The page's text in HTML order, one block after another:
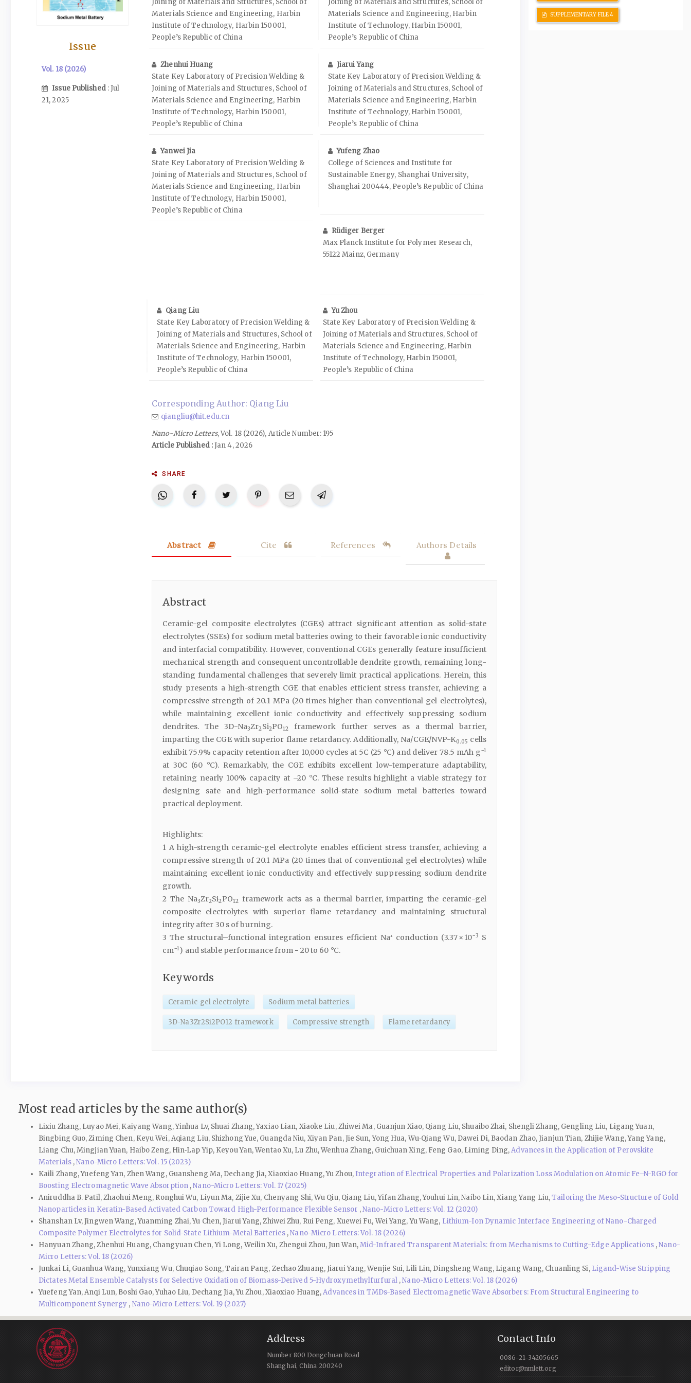
Issue
Vol. 18 (2026)
Issue Published : Jul
21, 2025
Joining of Materials and Structures, School of
Materials Science and Engineering, Harbin
Institute of Technology, Harbin 150001,
People’s Republic of China
Joining of Materials and Structures, School of
Materials Science and Engineering, Harbin
Institute of Technology, Harbin 150001,
People’s Republic of China
Zhenhui Huang
State Key Laboratory of Precision Welding &
Joining of Materials and Structures, School of
Materials Science and Engineering, Harbin
Institute of Technology, Harbin 150001,
People’s Republic of China
Jiarui Yang
State Key Laboratory of Precision Welding &
Joining of Materials and Structures, School of
Materials Science and Engineering, Harbin
Institute of Technology, Harbin 150001,
People’s Republic of China
Yanwei Jia
State Key Laboratory of Precision Welding &
Joining of Materials and Structures, School of
Materials Science and Engineering, Harbin
Institute of Technology, Harbin 150001,
People’s Republic of China
Yufeng Zhao
College of Sciences and Institute for
Sustainable Energy, Shanghai University,
Shanghai 200444, People’s Republic of China
Rüdiger Berger
Max Planck Institute for Polymer Research,
55122 Mainz, Germany
Qiang Liu
State Key Laboratory of Precision Welding &
Joining of Materials and Structures, School of
Materials Science and Engineering, Harbin
Institute of Technology, Harbin 150001,
People’s Republic of China
Yu Zhou
State Key Laboratory of Precision Welding &
Joining of Materials and Structures, School of
Materials Science and Engineering, Harbin
Institute of Technology, Harbin 150001,
People’s Republic of China
Corresponding Author: Qiang Liu
qiangliu@hit.edu.cn
Nano-Micro Letters, Vol. 18 (2026), Article Number: 195
Article Published :Jan 4, 2026
SHARE
Abstract Cite References Authors Details
Abstract
Ceramic-gel composite electrolytes (CGEs) attract significant attention as solid-state
electrolytes (SSEs) for sodium metal batteries owing to their favorable ionic conductivity
and interfacial compatibility. However, conventional CGEs generally feature insufficient
mechanical strength and consequent uncontrollable dendrite growth, remaining long-
standing fundamental challenges that severely limit practical applications. Herein, this
study presents a high-strength CGE that enables efficient stress transfer, achieving a
compressive strength of 20.1 MPa (20 times higher than conventional gel electrolytes),
while maintaining excellent ionic conductivity and effectively suppressing sodium
dendrites. The 3D-Na3Zr2Si2PO12
framework further serves as a thermal barrier,
imparting the CGE with superior flame retardancy. Additionally, Na/CGE/NVP-K0.05 cells
exhibit 75.9% capacity retention after 10,000 cycles at 5C (25 °C) and deliver 78.5 mAh g−1
at 30C (60 °C). Remarkably, the CGE exhibits excellent low-temperature adaptability,
retaining nearly 100% capacity at –20 °C. These results highlight a viable strategy for
designing safe and high-performance solid-state sodium metal batteries toward
practical deployment.
Highlights:
1 A high-strength ceramic-gel electrolyte enables efficient stress transfer, achieving a
compressive strength of 20.1 MPa (20 times that of conventional gel electrolytes) while
maintaining excellent ionic conductivity and effectively suppressing sodium dendrite
growth.
2 The Na3Zr2Si2PO12 framework acts as a thermal barrier, imparting the ceramic-gel
composite electrolytes with superior flame retardancy and maintaining structural
integrity after 30 s of burning.
3 The structural–functional integration ensures efficient Na⁺ conduction (3.37 × 10−3
S
cm−1) and stable performance from − 20 to 60 °C.
Keywords
Ceramic-gel electrolyte Sodium metal batteries
3D-Na3Zr2Si2PO12 framework Compressive strength Flame retardancy
SUPPLEMENTARY FILE 4
Most read articles by the same author(s)
Lixiu Zhang, Luyao Mei, Kaiyang Wang, Yinhua Lv, Shuai Zhang, Yaxiao Lian, Xiaoke Liu, Zhiwei Ma, Guanjun Xiao, Qiang Liu, Shuaibo Zhai, Shengli Zhang, Gengling Liu, Ligang Yuan,
Bingbing Guo, Ziming Chen, Keyu Wei, Aqiang Liu, Shizhong Yue, Guangda Niu, Xiyan Pan, Jie Sun, Yong Hua, Wu‑Qiang Wu, Dawei Di, Baodan Zhao, Jianjun Tian, Zhijie Wang, Yang Yang,
Liang Chu, Mingjian Yuan, Haibo Zeng, Hin‑Lap Yip, Keyou Yan, Wentao Xu, Lu Zhu, Wenhua Zhang, Guichuan Xing, Feng Gao, Liming Ding,Advances in the Application of Perovskite
Materials ,Nano-Micro Letters: Vol. 15 (2023)
Kaili Zhang, Yuefeng Yan, Zhen Wang, Guansheng Ma, Dechang Jia, Xiaoxiao Huang, Yu Zhou, Integration of Electrical Properties and Polarization Loss Modulation on Atomic Fe–N-RGO for
Boosting Electromagnetic Wave Absorption ,Nano-Micro Letters: Vol. 17 (2025)
Aniruddha B. Patil, Zhaohui Meng, Ronghui Wu, Liyun Ma, Zijie Xu, Chenyang Shi, Wu Qiu, Qiang Liu, Yifan Zhang, Youhui Lin, Naibo Lin, Xiang Yang Liu,Tailoring the Meso-Structure of Gold
Nanoparticles in Keratin-Based Activated Carbon Toward High-Performance Flexible Sensor ,Nano-Micro Letters: Vol. 12 (2020)
Shanshan Lv, Jingwen Wang, Yuanming Zhai, Yu Chen, Jiarui Yang, Zhiwei Zhu, Rui Peng, Xuewei Fu, Wei Yang, Yu Wang, Lithium-Ion Dynamic Interface Engineering of Nano-Charged
Composite Polymer Electrolytes for Solid-State Lithium-Metal Batteries ,Nano-Micro Letters: Vol. 18 (2026)
Hanyuan Zhang, Zhenhui Huang, Changyuan Chen, Yi Long, Weilin Xu, Zhengui Zhou, Jun Wan,Mid-Infrared Transparent Materials: from Mechanisms to Cutting-Edge Applications ,Nano-
Micro Letters: Vol. 18 (2026)
Junkai Li, Guanhua Wang, Yunxiang Wu, Chuqiao Song, Tairan Pang, Zechao Zhuang, Jiarui Yang, Wenjie Sui, Lili Lin, Dingsheng Wang, Ligang Wang, Chuanling Si, Ligand-Wise Stripping
Dictates Metal Ensemble Catalysts for Selective Oxidation of Biomass-Derived 5-Hydroxymethylfurfural ,Nano-Micro Letters: Vol. 18 (2026)
Yuefeng Yan, Anqi Lun, Boshi Gao, Yuhao Liu, Dechang Jia, Yu Zhou, Xiaoxiao Huang,Advances in TMDs-Based Electromagnetic Wave Absorbers: From Structural Engineering to
Multicomponent Synergy , Nano-Micro Letters: Vol. 19 (2027)
Address
Number 800 Dongchuan Road
Shanghai, China 200240
Contact Info
0086-21-34205665
editor@nmlett.org